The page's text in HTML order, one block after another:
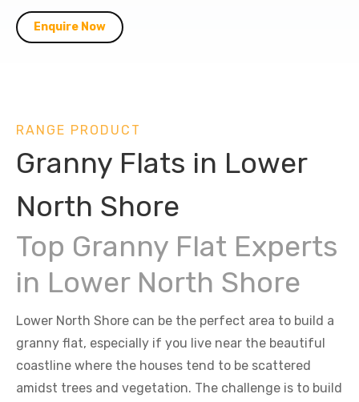
Enquire Now
RANGE PRODUCT
Granny Flats in Lower
North Shore
Top Granny Flat Experts
in Lower North Shore
Lower North Shore can be the perfect area to build a
granny flat, especially if you live near the beautiful
coastline where the houses tend to be scattered
amidst trees and vegetation. The challenge is to build